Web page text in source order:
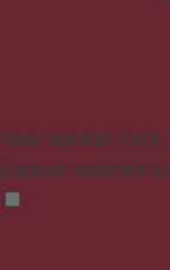
Vision Impaired Mode
Enhances website's